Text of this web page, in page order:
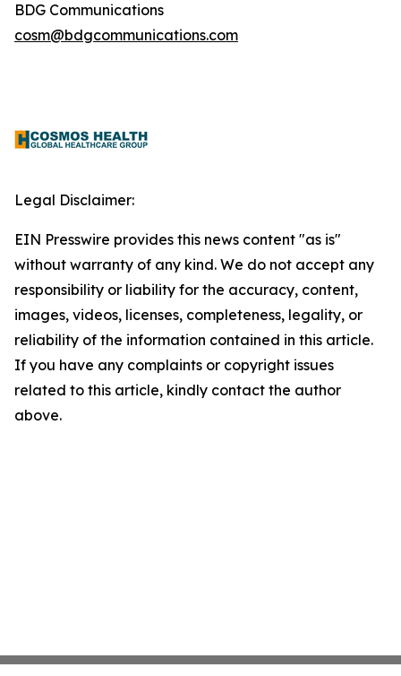
BDG Communications
cosm@bdgcommunications.com
Legal Disclaimer:
EIN Presswire provides this news content "as is"
without warranty of any kind. We do not accept any
responsibility or liability for the accuracy, content,
images, videos, licenses, completeness, legality, or
reliability of the information contained in this article.
If you have any complaints or copyright issues
related to this article, kindly contact the author
above.